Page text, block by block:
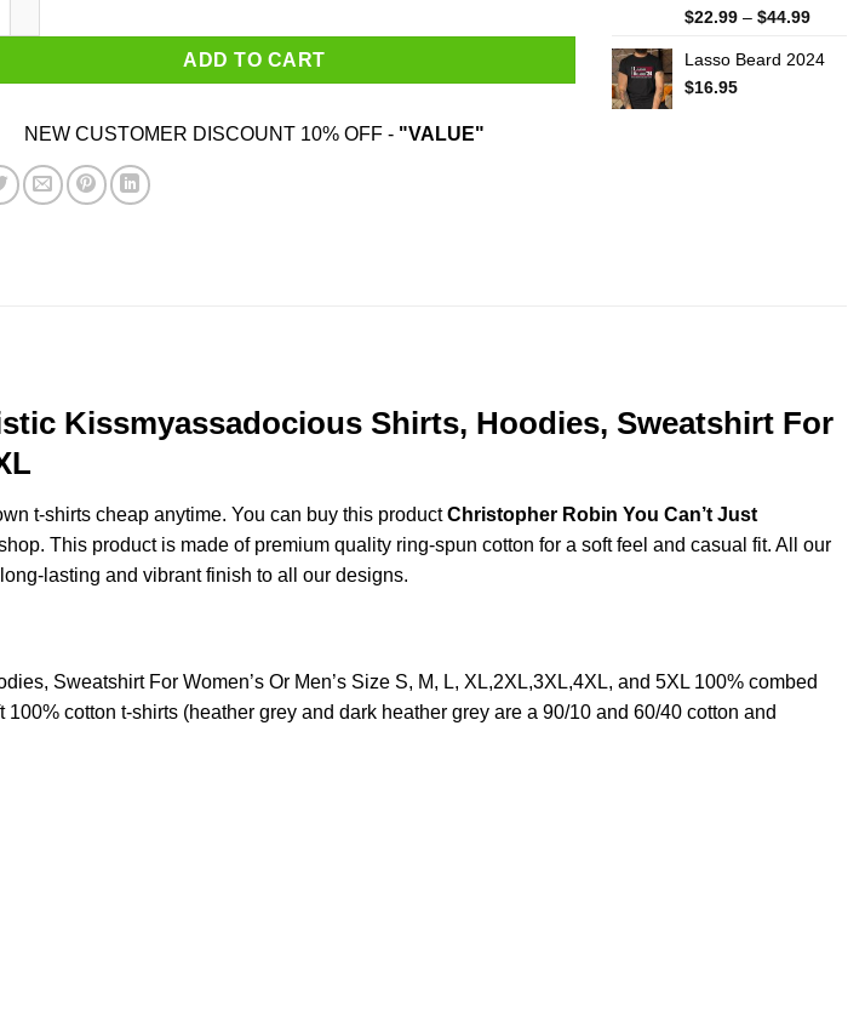
ADD TO CART
NEW CUSTOMER DISCOUNT 10% OFF - "VALUE"
$22.99 – $44.99Price
$22.99
Lasso Beard 2024
$16.95
Kissmyassadocious Shirts, Hoodies, Sweatshirt For
t-shirts cheap anytime. You can buy this productChristopher Robin You Can’t Just
This product is made of premium quality ring-spun cotton for a soft feel and casual fit. All our
lasting and vibrant finish to all our designs.
Sweatshirt For Women’s Or Men’s Size S, M, L, XL,2XL,3XL,4XL, and 5XL 100% combed
cotton t-shirts (heather grey and dark heather grey are a 90/10 and 60/40 cotton and